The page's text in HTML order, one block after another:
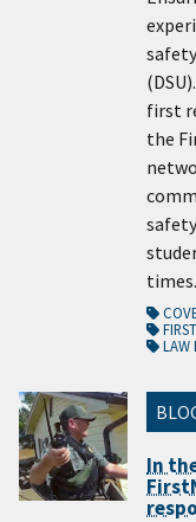
first
the
times.
LAW
In